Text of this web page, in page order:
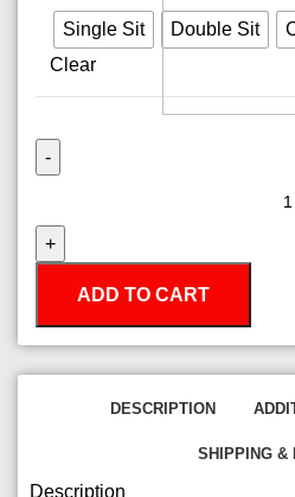
Single Sit Double Sit
Clear
ADD TO CART
DESCRIPTION
SHIPPING &
Description